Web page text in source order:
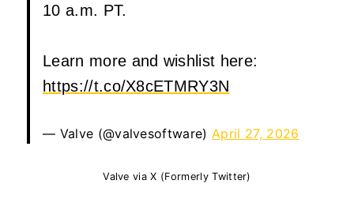
10 a.m. PT.
Learn more and wishlist here:
https://t.co/X8cETMRY3N
— Valve (@valvesoftware) April 27, 2026
Valve via X (Formerly Twitter)